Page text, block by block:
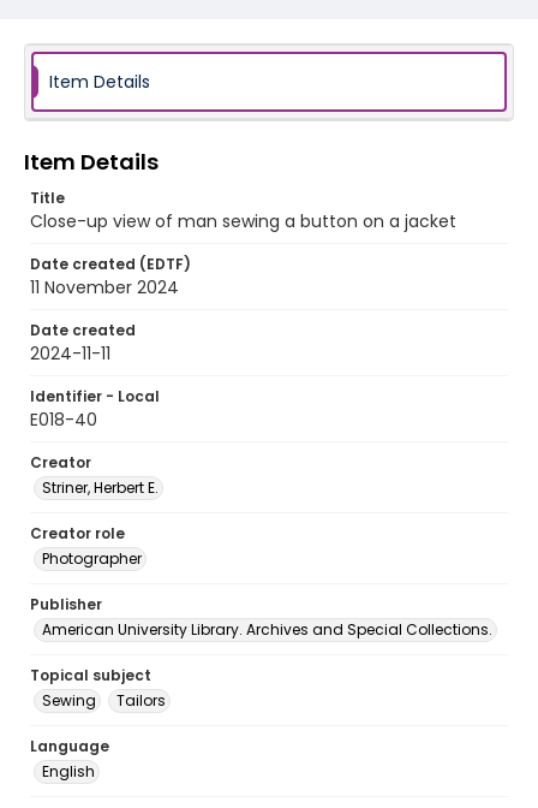
Item Details
Item Details
Title
Close-up view of man sewing a button on a jacket
Date created (EDTF)
11 November 2024
Date created
2024-11-11
Identifier - Local
E018-40
Creator
Striner, Herbert E.
Creator role
Photographer
Publisher
American University Library. Archives and Special Collections.
Topical subject
Sewing
Tailors
Language
English